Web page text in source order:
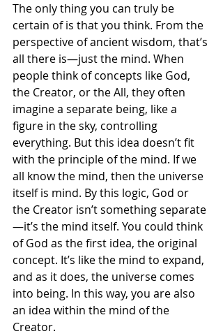
The only thing you can truly be
certain of is that you think. From the
perspective of ancient wisdom, that’s
all there is—just the mind. When
people think of concepts like God,
the Creator, or the All, they often
imagine a separate being, like a
figure in the sky, controlling
everything. But this idea doesn’t fit
with the principle of the mind. If we
all know the mind, then the universe
itself is mind. By this logic, God or
the Creator isn’t something separate
—it’s the mind itself. You could think
of God as the first idea, the original
concept. It’s like the mind to expand,
and as it does, the universe comes
into being. In this way, you are also
an idea within the mind of the
Creator.